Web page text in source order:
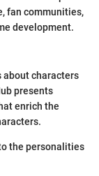
fan communities,
development.
about characters
presents
enrich the
the personalities